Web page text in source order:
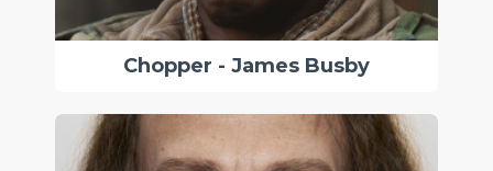
Chopper - James Busby